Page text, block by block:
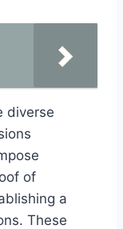
diverse
of
a
These